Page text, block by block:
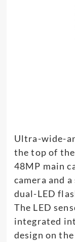
Ultra-wide-
the top of
48MP main
camera and
dual-LED
The LED
integrated
design on